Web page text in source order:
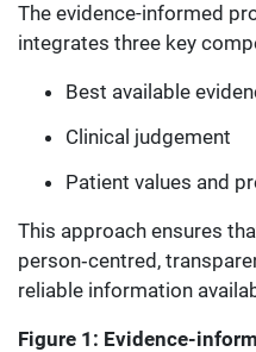
The evidence-informed
integrates three key
Best available
Clinical judgement
Patient values and
This approach ensures
person‑centred,
reliable information
Figure 1: Evidence-